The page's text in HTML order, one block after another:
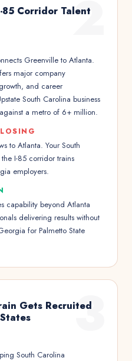
2
Corridor Talent
Greenville to Atlanta.
major company
and career
South Carolina business
a metro of 6+ million.
to Atlanta. Your South
I-85 corridor trains
employers.
capability beyond Atlanta
delivering results without
for Palmetto State
3
Gets Recruited
South Carolina